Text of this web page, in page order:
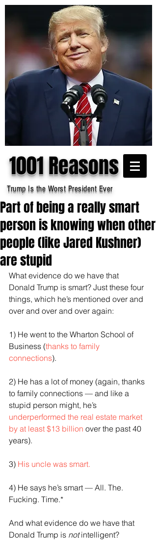
1001 Reasons
Trump Is the Worst President Ever
Part of being a really smart
person is knowing when other
people (like Jared Kushner)
are stupid
What evidence do we have that
Donald Trump is smart? Just these four
things, which he’s mentioned over and
over and over and over again:
1) He went to the Wharton School of
Business (thanks to family
connections).
2) He has a lot of money (again, thanks
to family connections — and like a
stupid person might, he’s
underperformed the real estate market
by at least $13 billion over the past 40
years).
3) His uncle was smart.
4) He says he’s smart — All. The.
Fucking. Time.*
And what evidence do we have that
Donald Trump is not intelligent?